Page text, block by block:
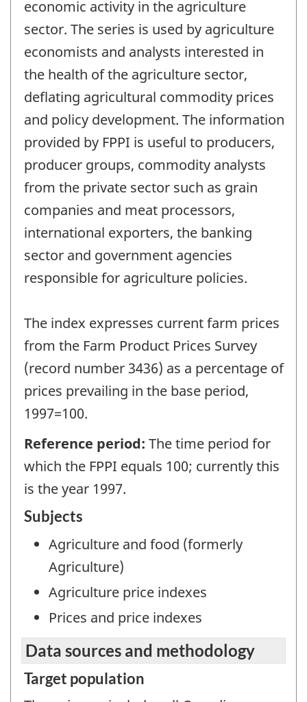
economic activity in the agriculture
sector. The series is used by agriculture
economists and analysts interested in
the health of the agriculture sector,
deflating agricultural commodity prices
and policy development. The information
provided by FPPI is useful to producers,
producer groups, commodity analysts
from the private sector such as grain
companies and meat processors,
international exporters, the banking
sector and government agencies
responsible for agriculture policies.
The index expresses current farm prices
from the Farm Product Prices Survey
(record number 3436) as a percentage of
prices prevailing in the base period,
1997=100.
Reference period: The time period for
which the FPPI equals 100; currently this
is the year 1997.
Subjects
Agriculture and food (formerly
Agriculture)
Agriculture price indexes
Prices and price indexes
Data sources and methodology
Target population